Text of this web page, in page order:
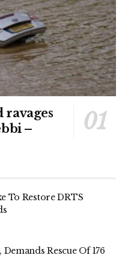
ravages
–
To Restore DRTS
Rescue Of 176